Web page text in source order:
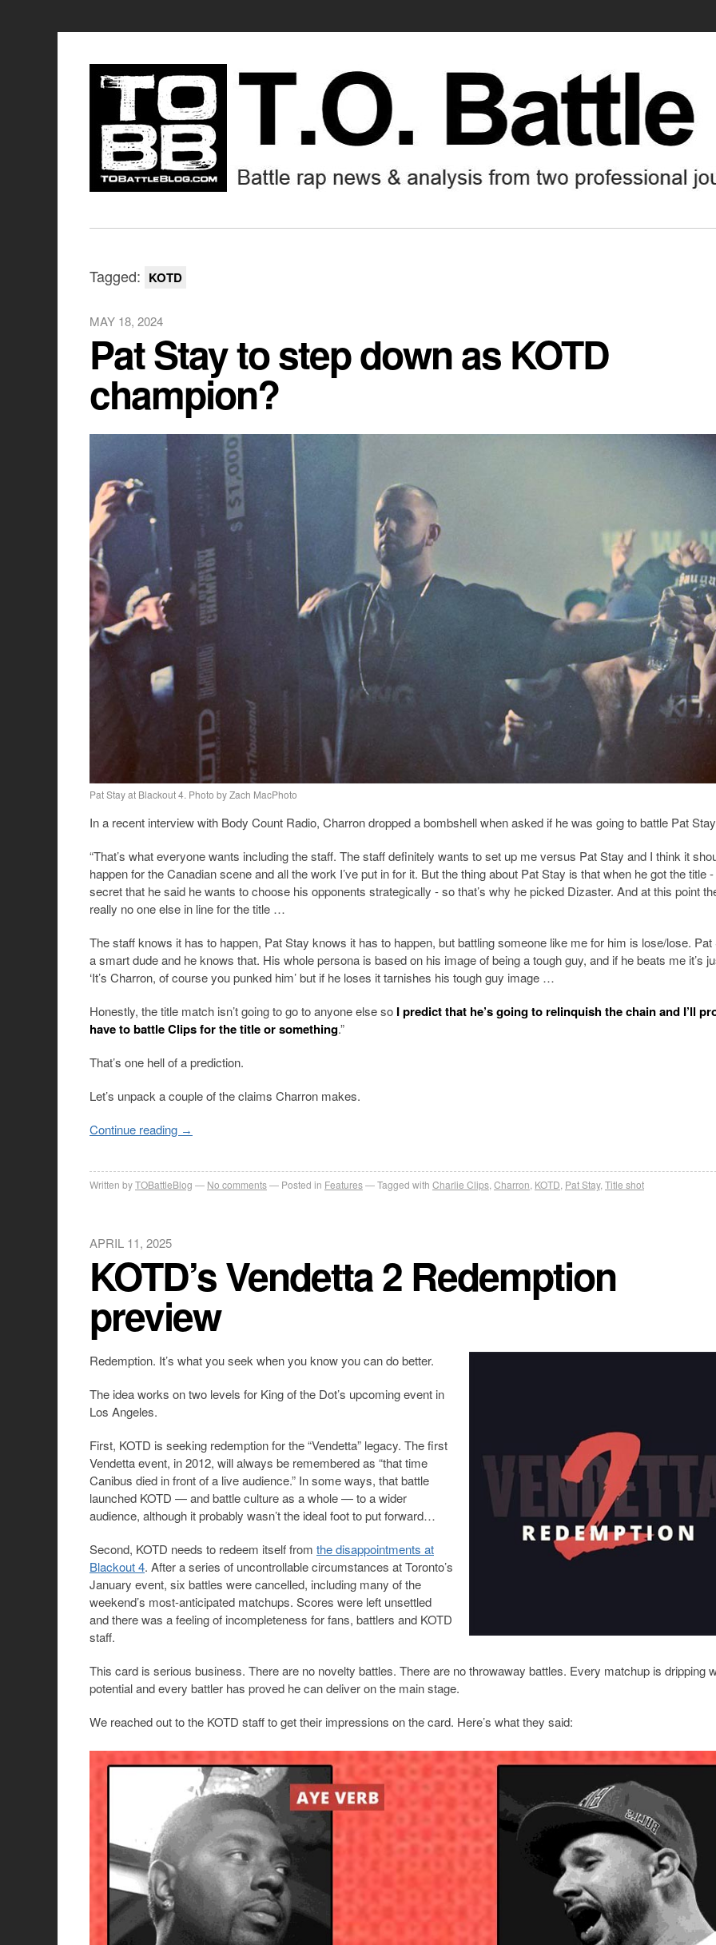
Tagged: KOTD
MAY 18, 2024
Pat Stay to step down as KOTD
champion?
Pat Stay at Blackout 4. Photo by Zach MacPhoto
In a recent interview with Body Count Radio, Charron dropped a bombshell when asked if he was going to battle Pat
“That’s what everyone wants including the staff. The staff definitely wants to set up me versus Pat Stay and I think it
happen for the Canadian scene and all the work I’ve put in for it. But the thing about Pat Stay is that when he got the title -
secret that he said he wants to choose his opponents strategically - so that’s why he picked Dizaster. And at this point
really no one else in line for the title …
The staff knows it has to happen, Pat Stay knows it has to happen, but battling someone like me for him is lose/lose.
a smart dude and he knows that. His whole persona is based on his image of being a tough guy, and if he beats me it’s
‘It’s Charron, of course you punked him’ but if he loses it tarnishes his tough guy image …
Honestly, the title match isn’t going to go to anyone else so I predict that he’s going to relinquish the chain and I’ll
have to battle Clips for the title or something.”
That’s one hell of a prediction.
Let’s unpack a couple of the claims Charron makes.
Continue reading →
Written byTOBattleBlog No comments Posted in Features Tagged with Charlie Clips Charron KOTD Pat Stay, Title shot
APRIL 11, 2025
KOTD’s Vendetta 2 Redemption
preview
Redemption. It’s what you seek when you know you can do better.
The idea works on two levels for King of the Dot’s upcoming event in
Los Angeles.
First, KOTD is seeking redemption for the “Vendetta” legacy. The first
Vendetta event, in 2012, will always be remembered as “that time
Canibus died in front of a live audience.” In some ways, that battle
launched KOTD — and battle culture as a whole — to a wider
audience, although it probably wasn’t the ideal foot to put forward…
Second, KOTD needs to redeem itself from the disappointments at
Blackout 4. After a series of uncontrollable circumstances at Toronto’s
January event, six battles were cancelled, including many of the
weekend’s most-anticipated matchups. Scores were left unsettled
and there was a feeling of incompleteness for fans, battlers and KOTD
staff.
This card is serious business. There are no novelty battles. There are no throwaway battles. Every matchup is dripping
potential and every battler has proved he can deliver on the main stage.
We reached out to the KOTD staff to get their impressions on the card. Here’s what they said: